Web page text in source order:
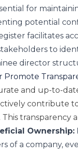
for
potential
facilitates
to
director
Promote
and up-to-
contribute
transparency
Ownership:
of a company,